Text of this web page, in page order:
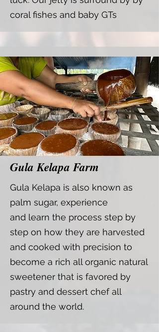
coral fishes and baby GTs
Gula Kelapa Farm
Gula Kelapa is also known as
palm sugar, experience
and learn the process step by
step on how they are harvested
and cooked with precision to
become a rich all organic natural
sweetener that is favored by
pastry and dessert chef all
around the world.